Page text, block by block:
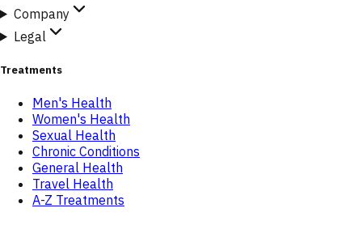
Company
Legal
Treatments
Men's Health
Women's Health
Sexual Health
Chronic Conditions
General Health
Travel Health
A-Z Treatments